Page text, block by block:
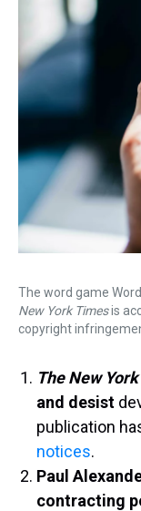
The word game
New York Timesis
copyright
The New
and desist
publication
notices.
Paul
contracting